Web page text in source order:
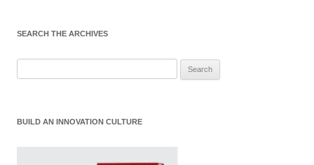
SEARCH THE ARCHIVES
BUILD AN INNOVATION CULTURE